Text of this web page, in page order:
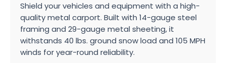
Shield your vehicles and equipment with a high-
quality metal carport. Built with 14-gauge steel
framing and 29-gauge metal sheeting, it
withstands 40 lbs. ground snow load and 105 MPH
winds for year-round reliability.